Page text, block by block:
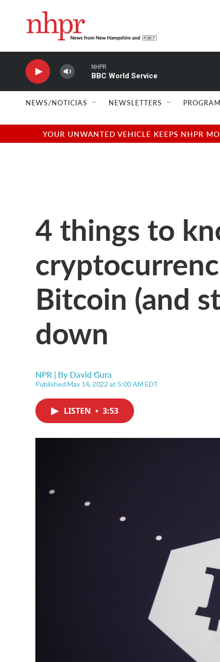
NHPR
BBC World Service
NEWS/NOTICIAS NEWSLETTERS
YOUR UNWANTED VEHICLE KEEPS NHPR
4 things to
Bitcoin (and
down
NPR | By David Gura
Published May 14, 2022 at 5:00 AM EDT
LISTEN • 3:53